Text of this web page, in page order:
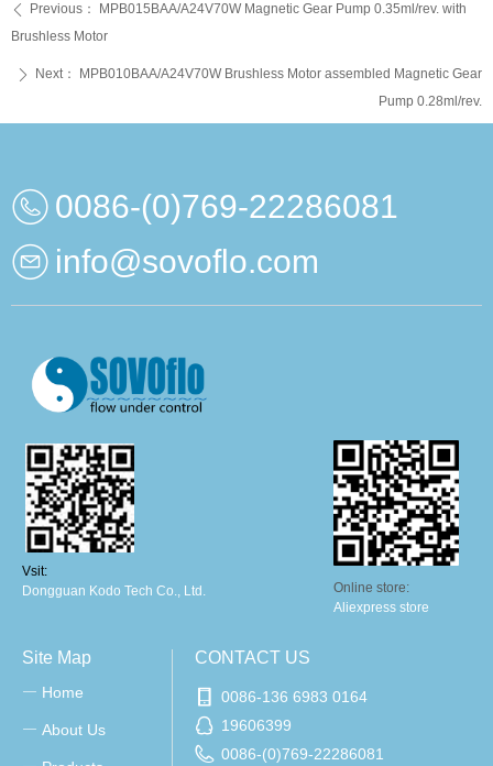
ꄴ Previous：
MPB015BAA/A24V70W Magnetic Gear Pump 0.35ml/rev. with
Brushless Motor
ꄲ Next：
MPB010BAA/A24V70W Brushless Motor assembled Magnetic Gear
Pump 0.28ml/rev.
Online store:
Aliexpress store
Vsit:
Dongguan Kodo Tech Co., Ltd.
0086-(0)769-22286081
info@sovoflo.com
CONTACT US
0086-136 6983 0164
19606399
0086-(0)769-22286081
ꀂ Home
ꀂ About Us
Site Map